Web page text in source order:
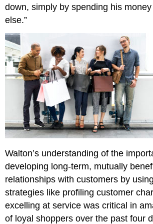
down, simply by spending his
else.”
Walton’s understanding of the
developing long-term, mutually
relationships with customers by
strategies like profiling customer
excelling at service was critical in
of loyal shoppers over the past four